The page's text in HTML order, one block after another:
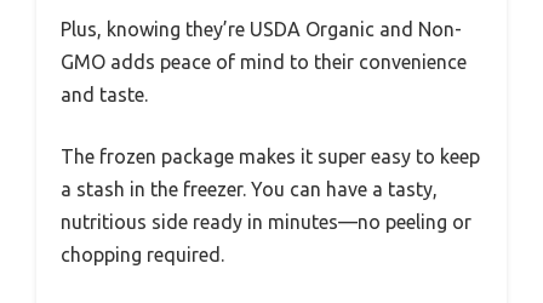
Plus, knowing they’re USDA Organic and Non-
GMO adds peace of mind to their convenience
and taste.
The frozen package makes it super easy to keep
a stash in the freezer. You can have a tasty,
nutritious side ready in minutes—no peeling or
chopping required.